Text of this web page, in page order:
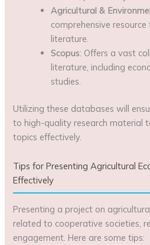
Agricultural &
comprehensive
literature.
Scopus: Offers a vast
literature, including
studies.
Utilizing these databases will
to high-quality research material
topics effectively.
Tips for Presenting Agricultural
Effectively
Presenting a project on
related to cooperative societies,
engagement. Here are some tips: